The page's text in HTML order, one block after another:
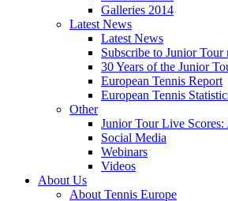
Galleries 2014
Latest News
Latest News
Subscribe to Junior Tour
30 Years of the Junior
European Tennis Report
European Tennis
Other
Junior Tour Live Scores:
Social Media
Webinars
Videos
About Us
About Tennis Europe